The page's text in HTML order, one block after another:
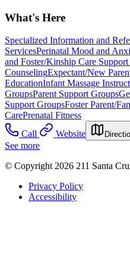
What's Here
Specialized Information and
ServicesPerinatal Mood and
and Foster/Kinship Care
CounselingExpectant/New
EducationInfant Massage
GroupsParent Support Groups
Support GroupsFoster Parent/
CarePrenatal Fitness
Call
Website
See more
© Copyright 2026 211 Santa
Privacy Policy
Accessibility